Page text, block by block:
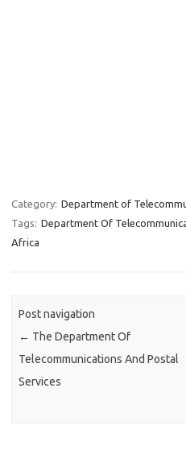
Category: Department of
Tags: Department Of
Africa
Post navigation
← The Department Of
Telecommunications And Postal
Services